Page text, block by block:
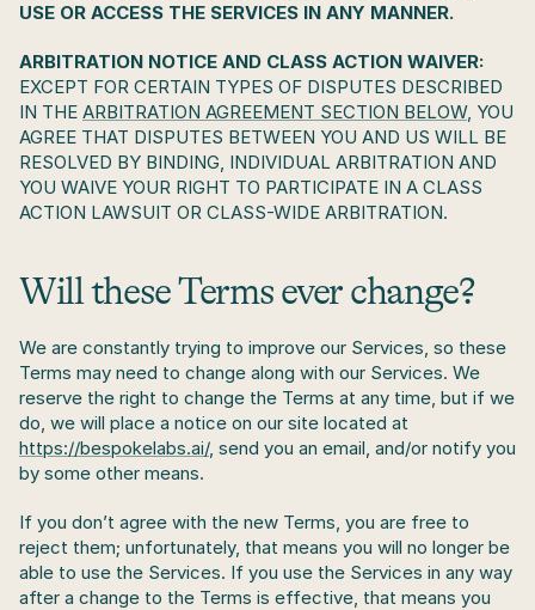
USE OR ACCESS THE SERVICES IN ANY MANNER.
ARBITRATION NOTICE AND CLASS ACTION WAIVER:
EXCEPT FOR CERTAIN TYPES OF DISPUTES DESCRIBED
IN THE ARBITRATION AGREEMENT SECTION BELOW, YOU
AGREE THAT DISPUTES BETWEEN YOU AND US WILL BE
RESOLVED BY BINDING, INDIVIDUAL ARBITRATION AND
YOU WAIVE YOUR RIGHT TO PARTICIPATE IN A CLASS
ACTION LAWSUIT OR CLASS-WIDE ARBITRATION.
Will these Terms ever change?
We are constantly trying to improve our Services, so these
Terms may need to change along with our Services. We
reserve the right to change the Terms at any time, but if we
https://bespokelabs.ai/, send you an email, and/or notify you
by some other means.
If you don’t agree with the new Terms, you are free to
reject them; unfortunately, that means you will no longer be
able to use the Services. If you use the Services in any way
after a change to the Terms is effective, that means you